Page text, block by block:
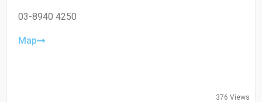
Wednesday: 10:30–21:00
Friday: 10:30–21:00
03-8940 4250
Map
376 Views